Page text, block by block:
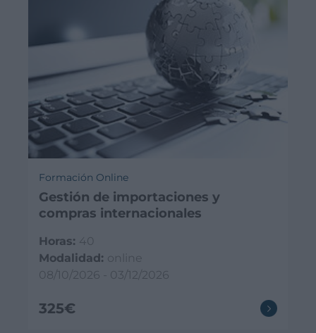
Formación Online
Gestión de importaciones y
compras internacionales
Horas: 40
Modalidad: online
08/10/2026 - 03/12/2026
325€